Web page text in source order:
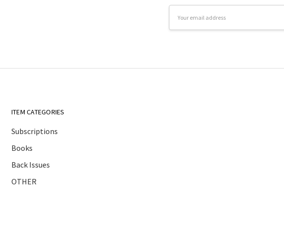
ITEM CATEGORIES
Subscriptions
Books
Back Issues
OTHER